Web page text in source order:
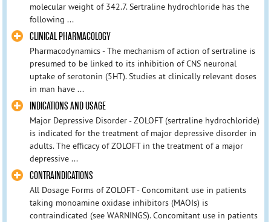
molecular weight of 342.7. Sertraline hydrochloride has the
following ...
CLINICAL PHARMACOLOGY
Pharmacodynamics - The mechanism of action of sertraline is
presumed to be linked to its inhibition of CNS neuronal
uptake of serotonin (5HT). Studies at clinically relevant doses
in man have ...
INDICATIONS AND USAGE
Major Depressive Disorder - ZOLOFT (sertraline hydrochloride)
is indicated for the treatment of major depressive disorder in
adults. The efficacy of ZOLOFT in the treatment of a major
depressive ...
CONTRAINDICATIONS
All Dosage Forms of ZOLOFT - Concomitant use in patients
taking monoamine oxidase inhibitors (MAOIs) is
contraindicated (see WARNINGS). Concomitant use in patients